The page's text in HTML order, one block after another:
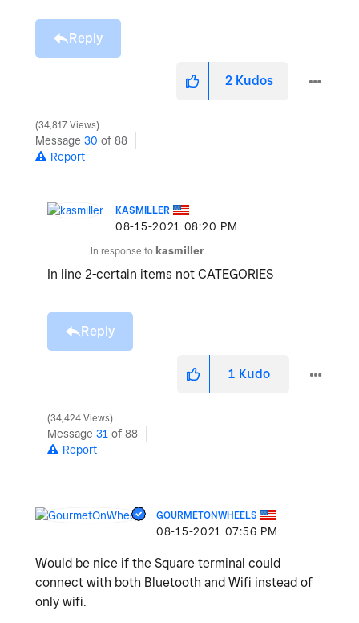
Reply
2 Kudos
34,817 Views
Message 30 of 88
Report
KASMILLER
‎08-15-2021 08:20 PM
In response to kasmiller
In line 2-certain items not CATEGORIES
Reply
1 Kudo
34,424 Views
Message 31 of 88
Report
GOURMETONWHEELS
‎08-15-2021 07:56 PM
Would be nice if the Square terminal could
connect with both Bluetooth and Wifi instead of
only wifi.